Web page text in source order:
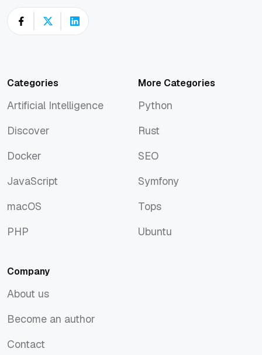
Categories
Artificial Intelligence
Discover
Docker
JavaScript
macOS
PHP
More Categories
Python
Rust
SEO
Symfony
Tops
Ubuntu
Company
About us
Become an author
Contact